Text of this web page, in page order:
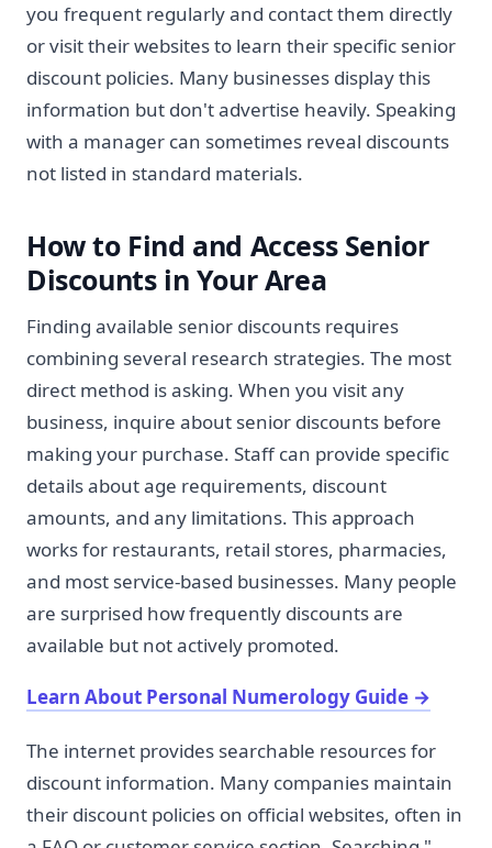
you frequent regularly and contact them directly
or visit their websites to learn their specific senior
discount policies. Many businesses display this
information but don't advertise heavily. Speaking
with a manager can sometimes reveal discounts
not listed in standard materials.
How to Find and Access Senior
Discounts in Your Area
Finding available senior discounts requires
combining several research strategies. The most
direct method is asking. When you visit any
business, inquire about senior discounts before
making your purchase. Staff can provide specific
details about age requirements, discount
amounts, and any limitations. This approach
works for restaurants, retail stores, pharmacies,
and most service-based businesses. Many people
are surprised how frequently discounts are
available but not actively promoted.
Learn About Personal Numerology Guide →
The internet provides searchable resources for
discount information. Many companies maintain
their discount policies on official websites, often in